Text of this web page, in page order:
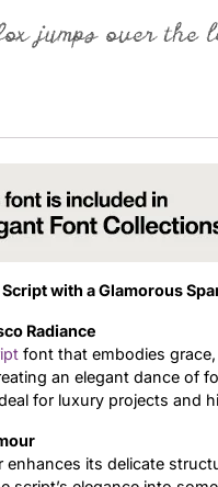
jumps over the
with a Glamorous
Radiance
font that embodies
an elegant dance of
for luxury projects and
enhances its delicate